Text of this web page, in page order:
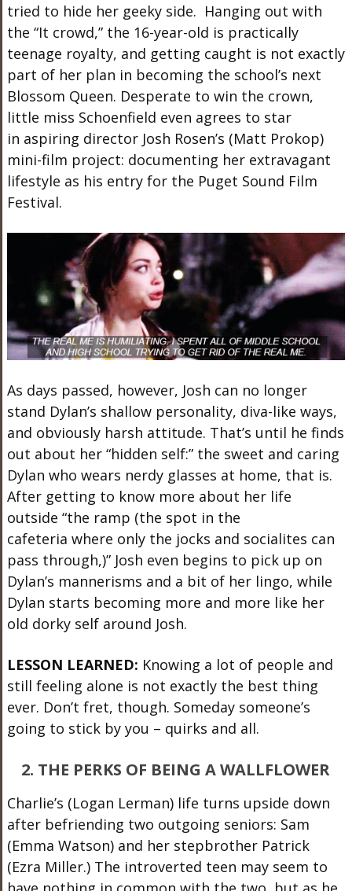
tried to hide her geeky side. Hanging out with
the “It crowd,” the 16-year-old is practically
teenage royalty, and getting caught is not exactly
part of her plan in becoming the school’s next
Blossom Queen. Desperate to win the crown,
little miss Schoenfield even agrees to star
in aspiring director Josh Rosen’s (Matt Prokop)
mini-film project: documenting her extravagant
lifestyle as his entry for the Puget Sound Film
Festival.
As days passed, however, Josh can no longer
stand Dylan’s shallow personality, diva-like ways,
and obviously harsh attitude. That’s until he finds
out about her “hidden self:” the sweet and caring
Dylan who wears nerdy glasses at home, that is.
After getting to know more about her life
outside “the ramp (the spot in the
cafeteria where only the jocks and socialites can
pass through,)” Josh even begins to pick up on
Dylan’s mannerisms and a bit of her lingo, while
Dylan starts becoming more and more like her
old dorky self around Josh.
LESSON LEARNED: Knowing a lot of people and
still feeling alone is not exactly the best thing
ever. Don’t fret, though. Someday someone’s
going to stick by you – quirks and all.
2. THE PERKS OF BEING A WALLFLOWER
Charlie’s (Logan Lerman) life turns upside down
after befriending two outgoing seniors: Sam
(Emma Watson) and her stepbrother Patrick
(Ezra Miller.) The introverted teen may seem to